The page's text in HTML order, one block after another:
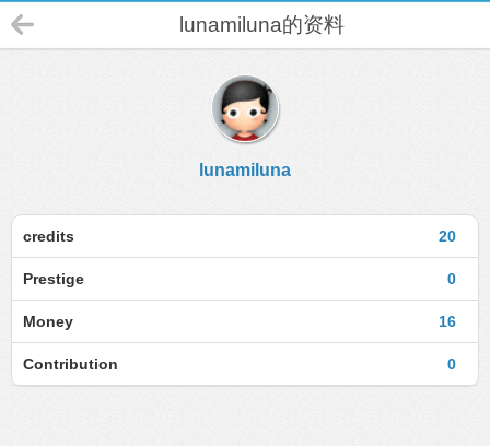
lunamiluna的资料
lunamiluna
20
credits
0
Prestige
16
Money
0
Contribution